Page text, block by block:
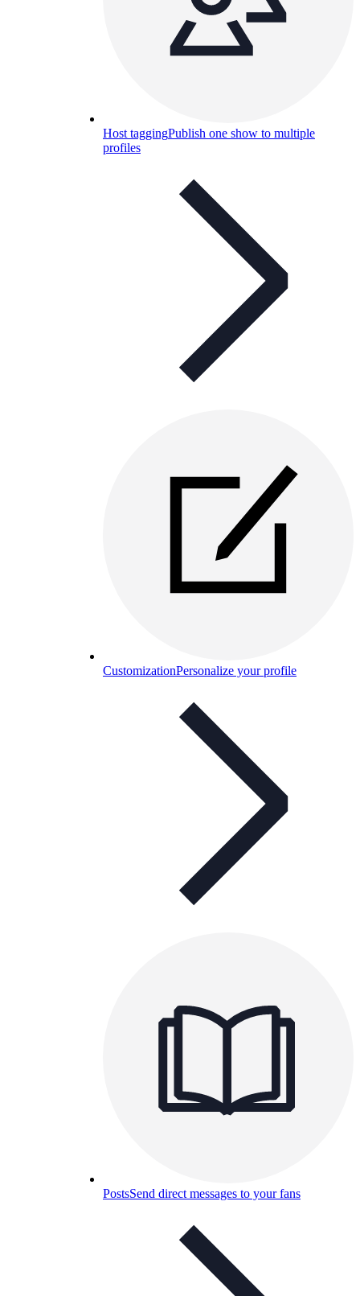
Host taggingPublish one show to multiple
profiles
CustomizationPersonalize your profile
PostsSend direct messages to your fans